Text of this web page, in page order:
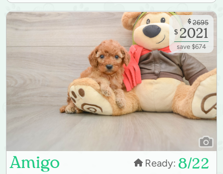
Amigo Ready: 8/22
$ 2695
$ 2021
save $674